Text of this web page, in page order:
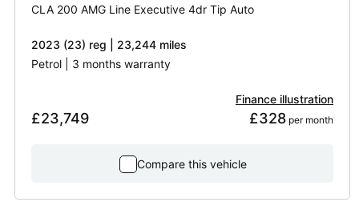
CLA 200 AMG Line Executive 4dr Tip Auto
2023 (23) reg | 23,244 miles
Petrol | 3 months warranty
£23,749
Finance illustration
£328 per month
Compare this vehicle